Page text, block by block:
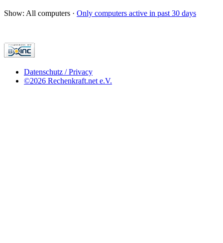
Show: All computers · Only computers active in past 30 days
Datenschutz / Privacy
©2026 Rechenkraft.net e.V.